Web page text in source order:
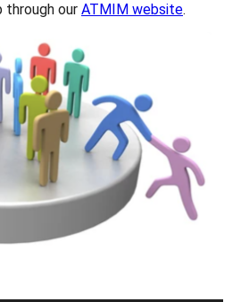
through our ATMIM website.